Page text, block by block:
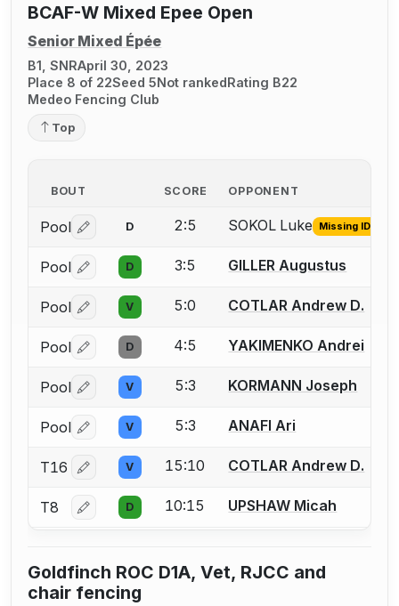
BCAF-W Mixed Epee Open
Senior Mixed Épée
B1, SNRApril 30, 2023
Place 8 of 22Seed 5Not rankedRating B22
Medeo Fencing Club
Top
BOUT SCORE OPPONENT
Pool Log in or create an account to report the missing
D 2:5 SOKOL Luke Missing ID
Pool Log in or create an account to report a bout
D 3:5 GILLER Augustus
Pool Log in or create an account to report a bout
V 5:0 COTLAR Andrew D.
Pool Log in or create an account to report a bout
D 4:5 YAKIMENKO Andrei
Pool Log in or create an account to report a bout
V 5:3 KORMANN Joseph
Pool Log in or create an account to report a bout
V 5:3 ANAFI Ari
T16 Log in or create an account to report a bout
V 15:10 COTLAR Andrew D.
T8 Log in or create an account to report a bout
D 10:15 UPSHAW Micah
Goldfinch ROC D1A, Vet, RJCC and
chair fencing